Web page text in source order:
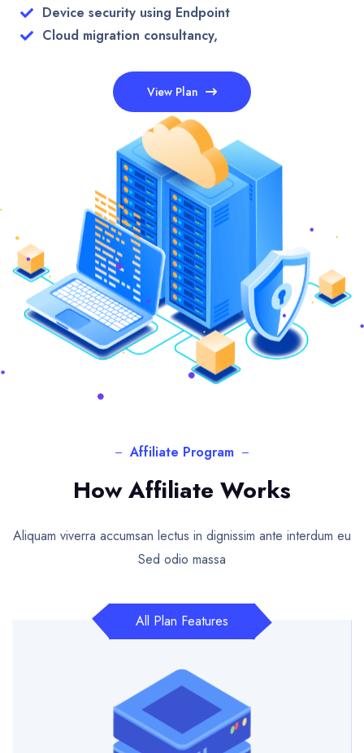
Device security using Endpoint
Cloud migration consultancy,
View Plan
Affiliate Program
How Affiliate Works
Aliquam viverra accumsan lectus in dignissim ante interdum eu
Sed odio massa
All Plan Features